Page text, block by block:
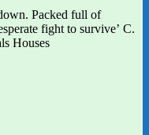
Packed full of
fight to survive’ C.
Houses